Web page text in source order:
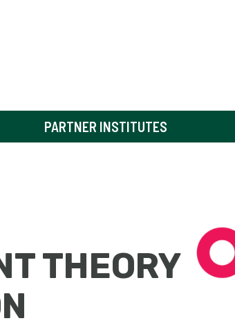
PARTNER INSTITUTES
THEORY